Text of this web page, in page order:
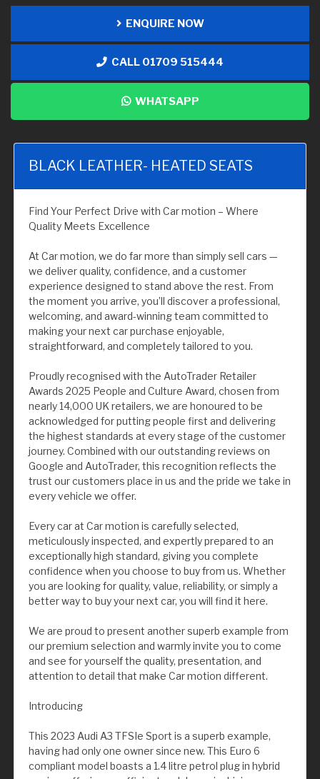
ENQUIRE NOW
CALL 01709 515444
WHATSAPP
BLACK LEATHER- HEATED SEATS
Find Your Perfect Drive with Car motion – Where
Quality Meets Excellence
At Car motion, we do far more than simply sell cars —
we deliver quality, confidence, and a customer
experience designed to stand above the rest. From
the moment you arrive, you’ll discover a professional,
welcoming, and award-winning team committed to
making your next car purchase enjoyable,
straightforward, and completely tailored to you.
Proudly recognised with the AutoTrader Retailer
Awards 2025 People and Culture Award, chosen from
nearly 14,000 UK retailers, we are honoured to be
acknowledged for putting people first and delivering
the highest standards at every stage of the customer
journey. Combined with our outstanding reviews on
Google and AutoTrader, this recognition reflects the
trust our customers place in us and the pride we take in
every vehicle we offer.
Every car at Car motion is carefully selected,
meticulously inspected, and expertly prepared to an
exceptionally high standard, giving you complete
confidence when you choose to buy from us. Whether
you are looking for quality, value, reliability, or simply a
better way to buy your next car, you will find it here.
We are proud to present another superb example from
our premium selection and warmly invite you to come
and see for yourself the quality, presentation, and
attention to detail that make Car motion different.
Introducing
This 2023 Audi A3 TFSIe Sport is a superb example,
having had only one owner since new. This Euro 6
compliant model boasts a 1.4 litre petrol plug in hybrid